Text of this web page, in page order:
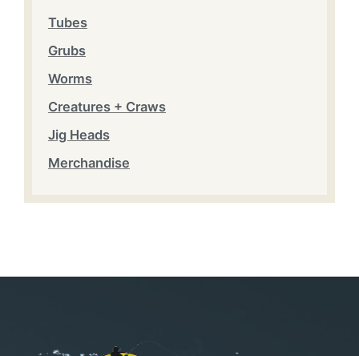
Tubes
Grubs
Worms
Creatures + Craws
Jig Heads
Merchandise